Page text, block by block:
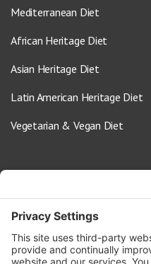
Mediterranean Diet
African Heritage Diet
Asian Heritage Diet
Latin American Heritage Diet
Vegetarian & Vegan Diet
info@oldwayspt.org
617-421-5500
266 Beacon Street, Ste 1